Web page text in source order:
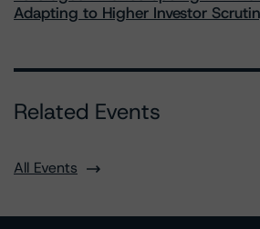
Adapting to Higher Investor
Related Events
All Events